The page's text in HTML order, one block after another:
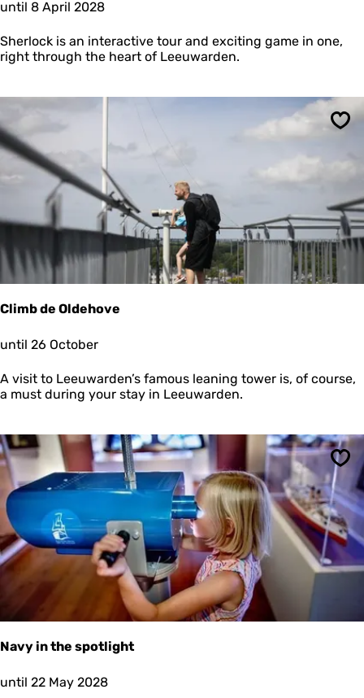
S
e
r
c
T
o
t
c
i
v
e
a
e
until 8 April 2028
Sherlock is an interactive tour and exciting game in one,
right through the heart of Leeuwarden.
Climb de Oldehove
C
i
m
e
O
l
e
h
o
v
e
until 26 October
A visit to Leeuwarden’s famous leaning tower is, of course,
a must during your stay in Leeuwarden.
Navy in the spotlight
N
until 22 May 2028